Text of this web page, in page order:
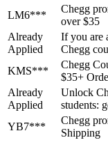
LM6***
Chegg
over $35
Already
Applied
If you are
Chegg
KMS***
Chegg
$35+
Already
Applied
Unlock
students:
YB7***
Chegg
Shipping